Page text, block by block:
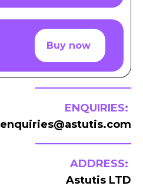
Buy now
ENQUIRIES:
enquiries@astutis.com
ADDRESS:
Astutis LTD